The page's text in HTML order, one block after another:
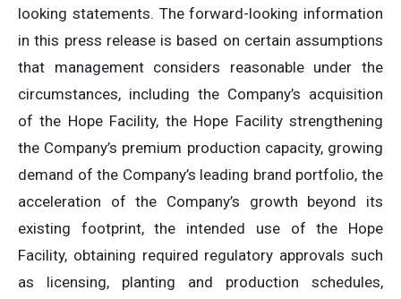
looking statements. The forward-looking information
in this press release is based on certain assumptions
that management considers reasonable under the
circumstances, including the Company’s acquisition
of the Hope Facility, the Hope Facility strengthening
the Company’s premium production capacity, growing
demand of the Company’s leading brand portfolio, the
acceleration of the Company’s growth beyond its
existing footprint, the intended use of the Hope
Facility, obtaining required regulatory approvals such
as licensing, planting and production schedules,